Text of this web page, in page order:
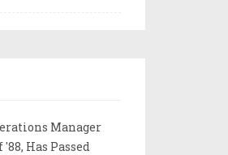
Manager
Has Passed